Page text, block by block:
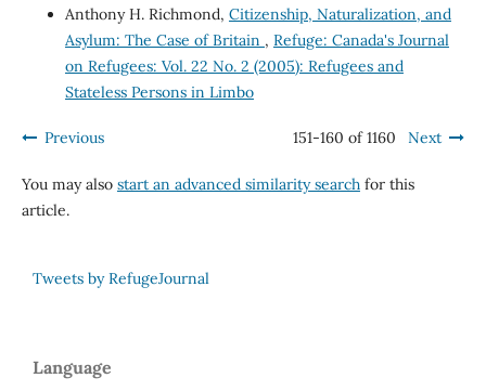
Anthony H. Richmond, Citizenship, Naturalization, and
Asylum: The Case of Britain , Refuge: Canada's Journal
on Refugees: Vol. 22 No. 2 (2005): Refugees and
Stateless Persons in Limbo
Previous 151-160 of 1160 Next
You may also start an advanced similarity searchfor this
article.
Tweets by RefugeJournal
Language